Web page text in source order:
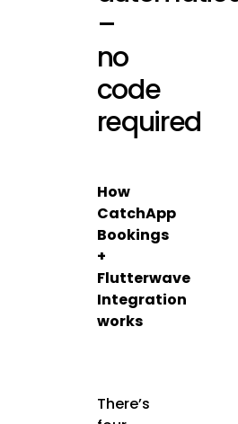
–
no
code
required
How
CatchApp
Bookings
+
Flutterwave
Integration
works
There’s